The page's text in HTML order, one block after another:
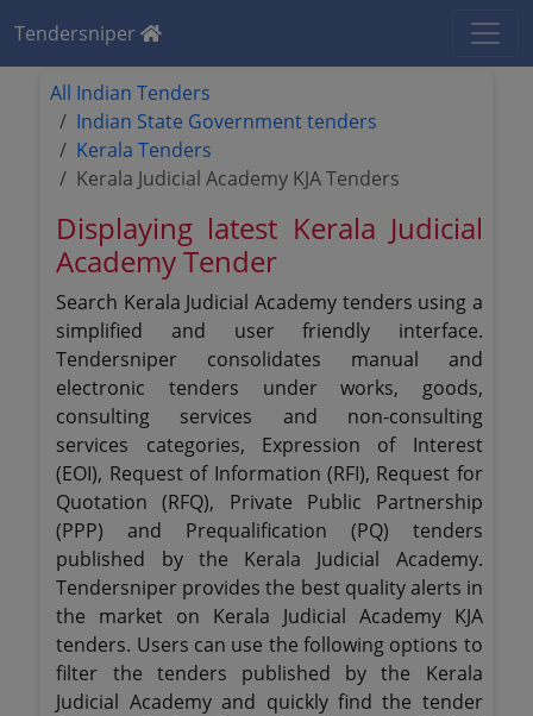
Tendersniper
All Indian Tenders
Indian State Government tenders
Kerala Tenders
Kerala Judicial Academy KJA Tenders
Displaying latest Kerala Judicial
Academy Tender
Search Kerala Judicial Academy tenders using a
simplified and user friendly interface.
Tendersniper consolidates manual and
electronic tenders under works, goods,
consulting services and non-consulting
services categories, Expression of Interest
(EOI), Request of Information (RFI), Request for
Quotation (RFQ), Private Public Partnership
(PPP) and Prequalification (PQ) tenders
published by the Kerala Judicial Academy.
Tendersniper provides the best quality alerts in
the market on Kerala Judicial Academy KJA
tenders. Users can use the following options to
filter the tenders published by the Kerala
Judicial Academy and quickly find the tender